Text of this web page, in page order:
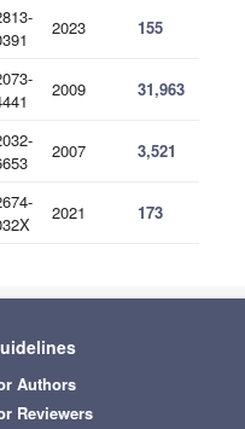
2023 155
2009 31,963
2007 3,521
2021 173
Authors
Reviewers